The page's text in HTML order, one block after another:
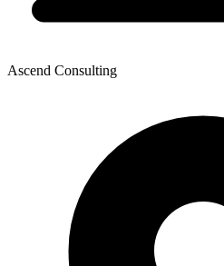
Ascend Consulting